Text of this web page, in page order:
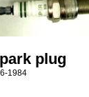
plug
1984